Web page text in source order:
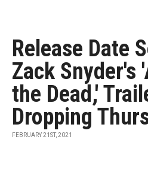
Release Date
Zack Snyder's
the Dead,'
Dropping
FEBRUARY 21ST, 2021